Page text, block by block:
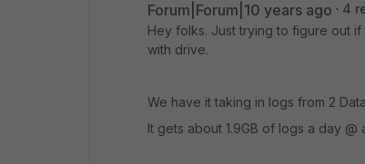
Forum|Forum|10 years ago 4
Hey folks. Just trying to figure out
with drive.
We have it taking in logs from 2
It gets about 1.9GB of logs a day